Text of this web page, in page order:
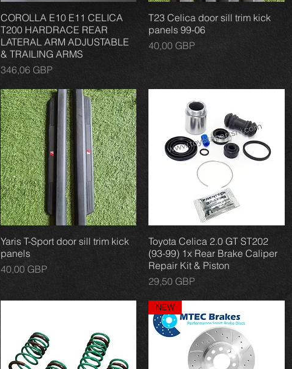
Vista rápida
COROLLA E10 E11 CELICA
T200 HARDRACE REAR
LATERAL ARM ADJUSTABLE
& TRAILING ARMS
Precio
346,06 GBP
Vista rápida
T23 Celica door sill trim kick
panels 99-06
Precio
40,00 GBP
Vista rápida
Yaris T-Sport door sill trim kick
panels
Precio
40,00 GBP
Vista rápida
Toyota Celica 2.0 GT ST202
(93-99) 1x Rear Brake Caliper
Repair Kit & Piston
Precio
29,50 GBP
NEW